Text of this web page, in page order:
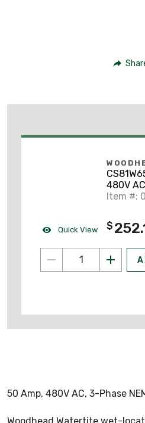
Quick View
480V
Item #:
$
50 Amp, 480V AC, 3-Phase